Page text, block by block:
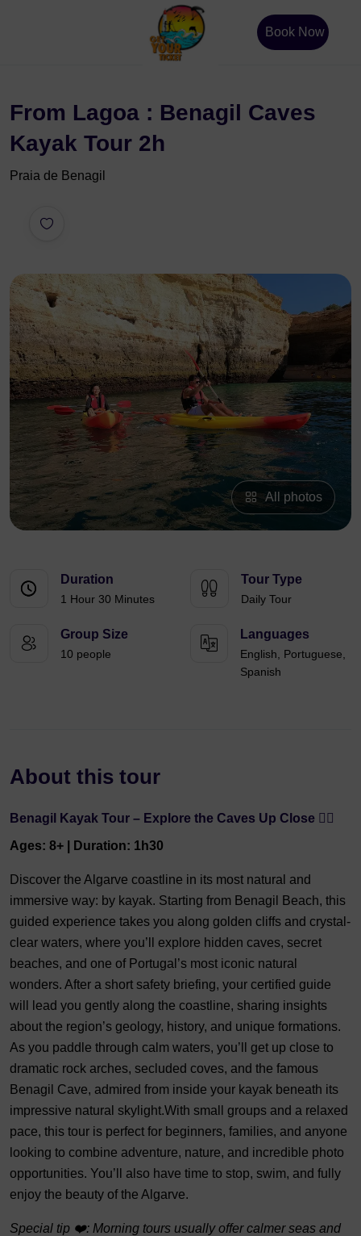
Book Now
From Lagoa : Benagil Caves
Kayak Tour 2h
Praia de Benagil
All photos
Duration
1 Hour 30 Minutes
Tour Type
Daily Tour
Group Size
10 people
Languages
English, Portuguese,
Spanish
About this tour
Benagil Kayak Tour – Explore the Caves Up Close 🏄‍♂️
Ages: 8+ | Duration: 1h30
Discover the Algarve coastline in its most natural and
immersive way: by kayak. Starting from Benagil Beach, this
guided experience takes you along golden cliffs and crystal-
clear waters, where you’ll explore hidden caves, secret
beaches, and one of Portugal’s most iconic natural
wonders. After a short safety briefing, your certified guide
will lead you gently along the coastline, sharing insights
about the region’s geology, history, and unique formations.
As you paddle through calm waters, you’ll get up close to
dramatic rock arches, secluded coves, and the famous
Benagil Cave, admired from inside your kayak beneath its
impressive natural skylight.With small groups and a relaxed
pace, this tour is perfect for beginners, families, and anyone
looking to combine adventure, nature, and incredible photo
opportunities. You’ll also have time to stop, swim, and fully
enjoy the beauty of the Algarve.
Special tip ❤️: Morning tours usually offer calmer seas and